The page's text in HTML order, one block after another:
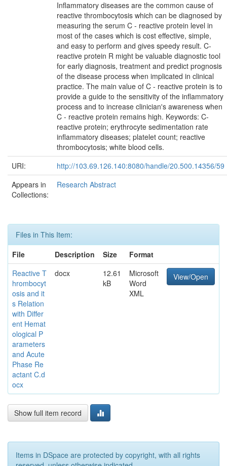
Inflammatory diseases are the common cause of
reactive thrombocytosis which can be diagnosed by
measuring the serum C - reactive protein level in
most of the cases which is cost effective, simple,
and easy to perform and gives speedy result. C-
reactive protein R might be valuable diagnostic tool
for early diagnosis, treatment and predict prognosis
of the disease process when implicated in clinical
practice. The main value of C - reactive protein is to
provide a guide to the sensitivity of the inflammatory
process and to increase clinician's awareness when
C - reactive protein remains high. Keywords: C-
reactive protein; erythrocyte sedimentation rate
inflammatory diseases; platelet count; reactive
thrombocytosis; white blood cells.
URI:
http://103.69.126.140:8080/handle/20.500.14356/59
Appears in
Collections:
Research Abstract
Files in This Item:
File
Description Size
Format
Reactive T
hrombocyt
osis and it
s Relation
with Differ
ent Hemat
ological P
arameters
and Acute
Phase Re
actant C.d
ocx
docx
12.61
kB
Microsoft
Word
XML
View/Open
Show full item record
Items in DSpace are protected by copyright, with all rights